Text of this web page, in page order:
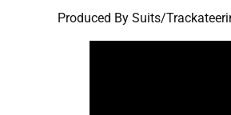
Produced By Suits/